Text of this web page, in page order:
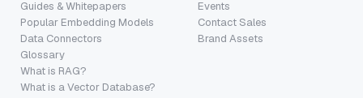
Guides & Whitepapers
Popular Embedding Models
Data Connectors
Glossary
What is RAG?
What is a Vector Database?
Events
Contact Sales
Brand Assets